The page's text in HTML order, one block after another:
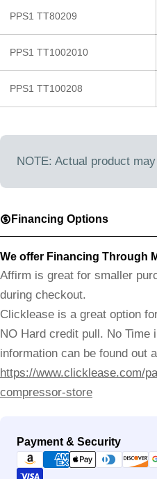
PPS1 TT80209
PPS1 TT1002010
PPS1 TT100208
NOTE: Actual product
Financing Options
We offer Financing Through
Affirm is great for smaller
during checkout.
Clicklease is a great option
NO Hard credit pull. No Time
information can be found out
https://www.clicklease.com/
compressor-store
Payment & Security
Payment
methods